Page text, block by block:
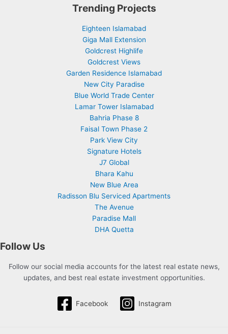
Trending Projects
Eighteen Islamabad
Giga Mall Extension
Goldcrest Highlife
Goldcrest Views
Garden Residence Islamabad
New City Paradise
Blue World Trade Center
Lamar Tower Islamabad
Bahria Phase 8
Faisal Town Phase 2
Park View City
Signature Hotels
J7 Global
Bhara Kahu
New Blue Area
Radisson Blu Serviced Apartments
The Avenue
Paradise Mall
DHA Quetta
Follow Us
Follow our social media accounts for the latest real estate news,
updates, and best real estate investment opportunities.
Facebook Instagram